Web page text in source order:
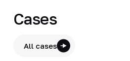
Cases
All cases